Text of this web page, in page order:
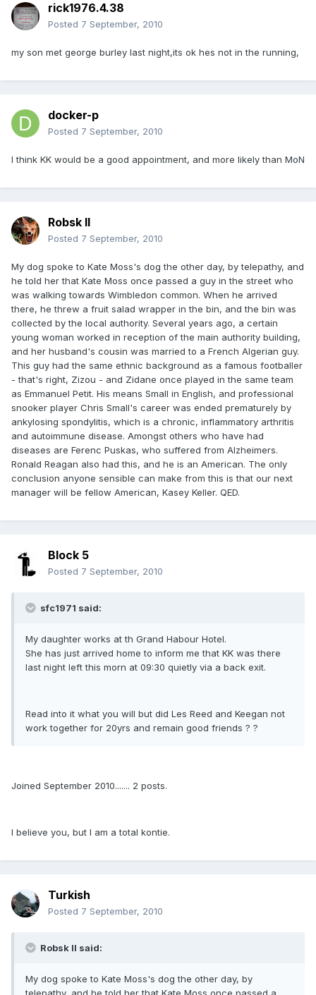
rick1976.4.38
Posted 7 September, 2010
my son met george burley last night,its ok hes not in the running,
docker-p
Posted 7 September, 2010
I think KK would be a good appointment, and more likely than MoN
Robsk II
Posted 7 September, 2010
My dog spoke to Kate Moss's dog the other day, by telepathy, and
he told her that Kate Moss once passed a guy in the street who
was walking towards Wimbledon common. When he arrived
there, he threw a fruit salad wrapper in the bin, and the bin was
collected by the local authority. Several years ago, a certain
young woman worked in reception of the main authority building,
and her husband's cousin was married to a French Algerian guy.
This guy had the same ethnic background as a famous footballer
- that's right, Zizou - and Zidane once played in the same team
as Emmanuel Petit. His means Small in English, and professional
snooker player Chris Small's career was ended prematurely by
ankylosing spondylitis, which is a chronic, inflammatory arthritis
and autoimmune disease. Amongst others who have had
diseases are Ferenc Puskas, who suffered from Alzheimers.
Ronald Reagan also had this, and he is an American. The only
conclusion anyone sensible can make from this is that our next
manager will be fellow American, Kasey Keller. QED.
Block 5
Posted 7 September, 2010
sfc1971 said:
My daughter works at th Grand Habour Hotel.
She has just arrived home to inform me that KK was there
last night left this morn at 09:30 quietly via a back exit.
Read into it what you will but did Les Reed and Keegan not
work together for 20yrs and remain good friends ? ?
Joined September 2010....... 2 posts.
I believe you, but I am a total kontie.
Turkish
Posted 7 September, 2010
Robsk II said:
My dog spoke to Kate Moss's dog the other day, by